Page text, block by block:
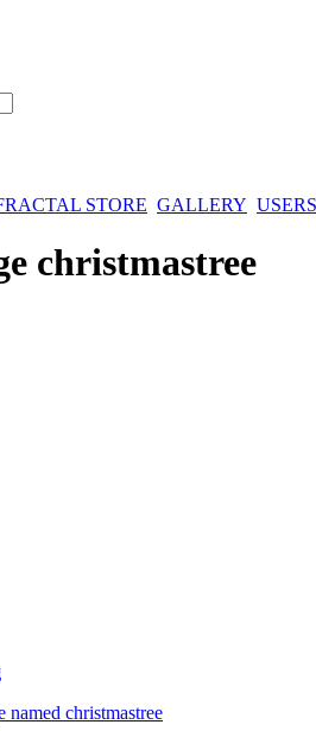
STORE GALLERY
christmastree